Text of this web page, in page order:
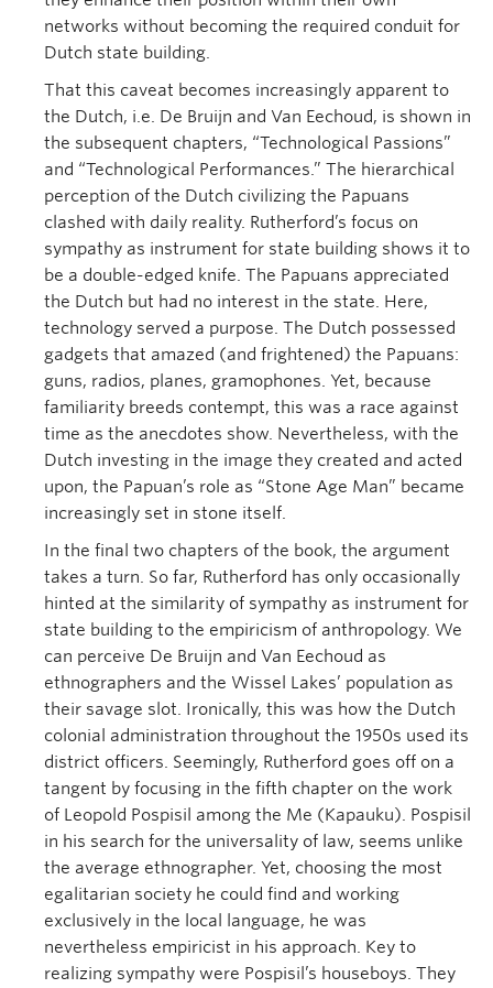
networks without becoming the required conduit for
Dutch state building.
That this caveat becomes increasingly apparent to
the Dutch, i.e. De Bruijn and Van Eechoud, is shown in
the subsequent chapters, “Technological Passions”
and “Technological Performances.” The hierarchical
perception of the Dutch civilizing the Papuans
clashed with daily reality. Rutherford’s focus on
sympathy as instrument for state building shows it to
be a double-edged knife. The Papuans appreciated
the Dutch but had no interest in the state. Here,
technology served a purpose. The Dutch possessed
gadgets that amazed (and frightened) the Papuans:
guns, radios, planes, gramophones. Yet, because
familiarity breeds contempt, this was a race against
time as the anecdotes show. Nevertheless, with the
Dutch investing in the image they created and acted
upon, the Papuan’s role as “Stone Age Man” became
increasingly set in stone itself.
In the final two chapters of the book, the argument
takes a turn. So far, Rutherford has only occasionally
hinted at the similarity of sympathy as instrument for
state building to the empiricism of anthropology. We
can perceive De Bruijn and Van Eechoud as
ethnographers and the Wissel Lakes’ population as
their savage slot. Ironically, this was how the Dutch
colonial administration throughout the 1950s used its
district officers. Seemingly, Rutherford goes off on a
tangent by focusing in the fifth chapter on the work
of Leopold Pospisil among the Me (Kapauku). Pospisil
in his search for the universality of law, seems unlike
the average ethnographer. Yet, choosing the most
egalitarian society he could find and working
exclusively in the local language, he was
nevertheless empiricist in his approach. Key to
realizing sympathy were Pospisil’s houseboys. They